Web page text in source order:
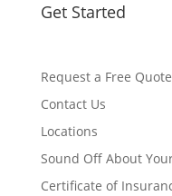
Get Started
Request a Free Quote
Contact Us
Locations
Sound Off About
Certificate of